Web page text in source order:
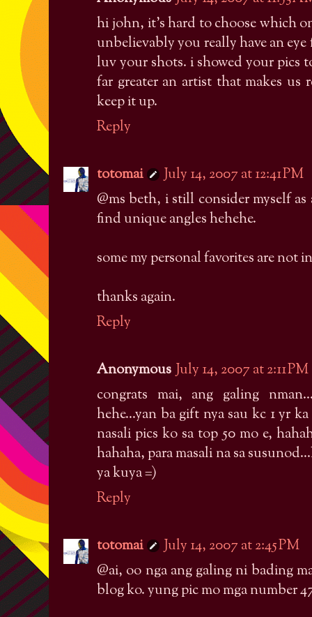
hi john, it's hard to choose which
unbelievably you really have an
luv your shots. i showed your pics
far greater an artist that makes us
keep it up.
Reply
totomai
July 14, 2007 at 12:41 PM
@ms beth, i still consider myself
find unique angles hehehe.
some my personal favorites are not
thanks again.
Reply
Anonymous July 14, 2007 at 2:11 PM
congrats mai, ang galing
hehe...yan ba gift nya sau kc 1 yr
nasali pics ko sa top 50 mo e,
hahaha, para masali na sa
ya kuya =)
Reply
totomai
July 14, 2007 at 2:45 PM
@ai, oo nga ang galing ni bading
blog ko. yung pic mo mga number